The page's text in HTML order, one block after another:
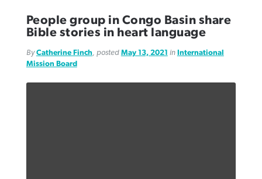
People group in Congo Basin share
Bible stories in heart language
ByCatherine Finch, posted May 13, 2021 in International
Mission Board